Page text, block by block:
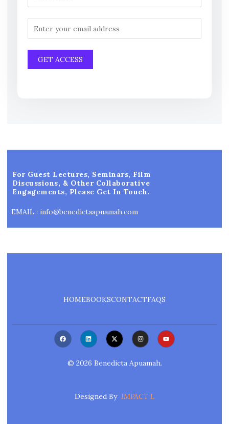
For Guest Lectures, Seminars, Film
Discussions, & Other Collaborative
Engagements, Please Get In Touch.
EMAIL : info@benedictaapuamah.com
HOMEBOOKSCONTACTFAQS
F
A
C
L
I
N
D
X
-
T
T
I
N
S
G
Y
O
U
© 2026 Benedicta Apuamah.
Designed ByIMPACT L